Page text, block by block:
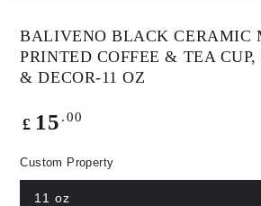
BALIVENO BLACK CERAMIC
PRINTED COFFEE & TEA
& DECOR-11 OZ
Regular
£ 15 .00
Custom Property
11 oz